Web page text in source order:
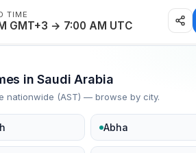
TIME
GMT+3 → 7:00 AM UTC
in Saudi Arabia
nationwide (AST) — browse by city.
Abha